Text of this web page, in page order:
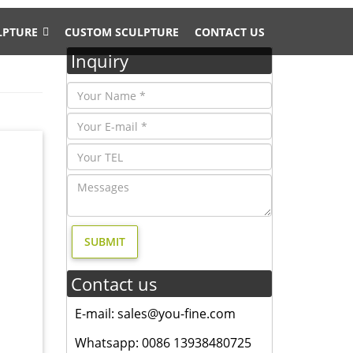
CUSTOM SCULPTURE CONTACT US
Inquiry
Contact us
E-mail: sales@you-fine.com
Whatsapp: 0086 13938480725